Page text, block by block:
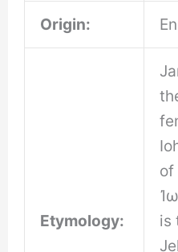
Origin:
Etymology:
of
is